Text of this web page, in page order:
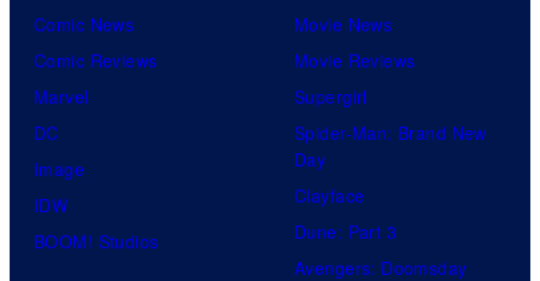
Comic News
Comic Reviews
Marvel
DC
Image
IDW
BOOM! Studios
Movie News
Movie Reviews
Supergirl
Spider-Man: Brand New
Day
Clayface
Dune: Part 3
Avengers: Doomsday